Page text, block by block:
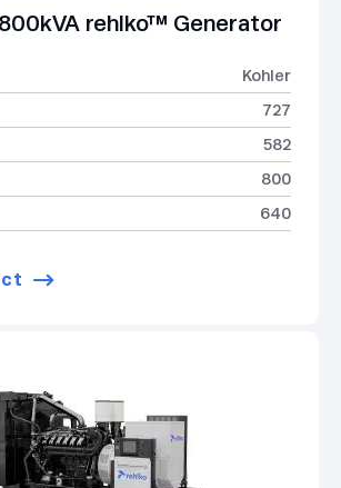
rehlko™ Generator
Kohler
727
582
800
640